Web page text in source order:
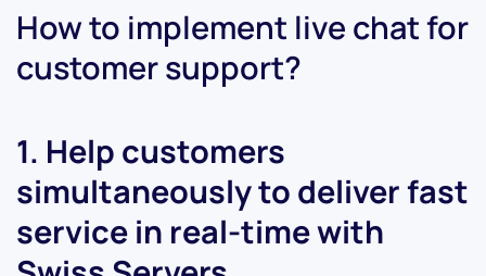
How to implement live chat for
customer support?
1. Help customers
simultaneously to deliver fast
service in real-time with